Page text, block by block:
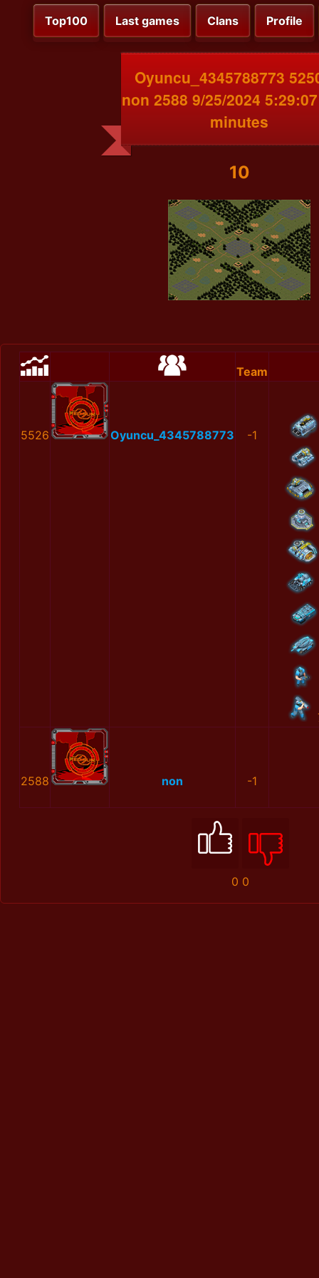
Top100 Last games Clans Profile
Oyuncu_4345788773
non 2588 9/25/2024
minutes
10
Team
5526 Oyuncu_4345788773 -1
2588 non -1
0 0